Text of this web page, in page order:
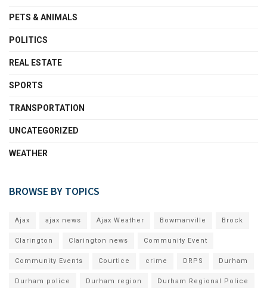
PETS & ANIMALS
POLITICS
REAL ESTATE
SPORTS
TRANSPORTATION
UNCATEGORIZED
WEATHER
BROWSE BY TOPICS
Ajax ajax news Ajax Weather Bowmanville Brock
Clarington Clarington news Community Event
Community Events Courtice crime DRPS Durham
Durham police Durham region Durham Regional Police